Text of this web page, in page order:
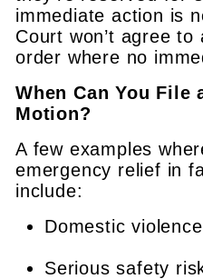
immediate action is
Court won’t agree
order where no
When Can You File
Motion?
A few examples
emergency relief in
include:
Domestic
Serious safety